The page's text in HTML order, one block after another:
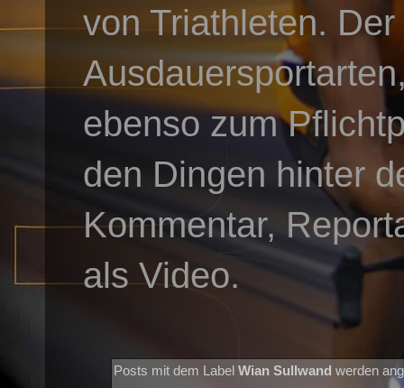
von Triathleten.
ebenso zum
den Dingen hinter
Kommentar,
als Video.
Posts mit dem Label Wian Sullwand werden